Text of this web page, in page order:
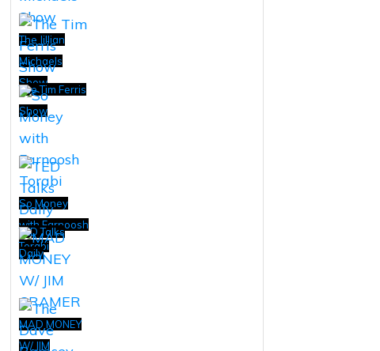
The Jillian
Michaels
Show
The Tim Ferris
Show
So Money
with Farnoosh
Torabi
TED Talks
Daily
MAD MONEY
W/ JIM